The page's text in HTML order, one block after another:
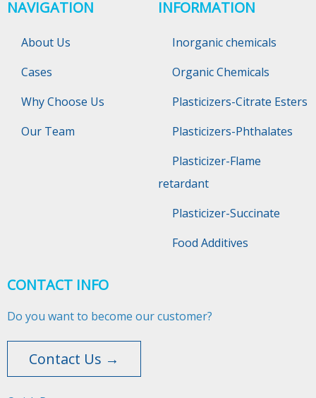
NAVIGATION
About Us
Cases
Why Choose Us
Our Team
INFORMATION
Inorganic chemicals
Organic Chemicals
Plasticizers-Citrate Esters
Plasticizers-Phthalates
Plasticizer-Flame
retardant
Plasticizer-Succinate
Food Additives
CONTACT INFO
Do you want to become our customer?
Contact Us →